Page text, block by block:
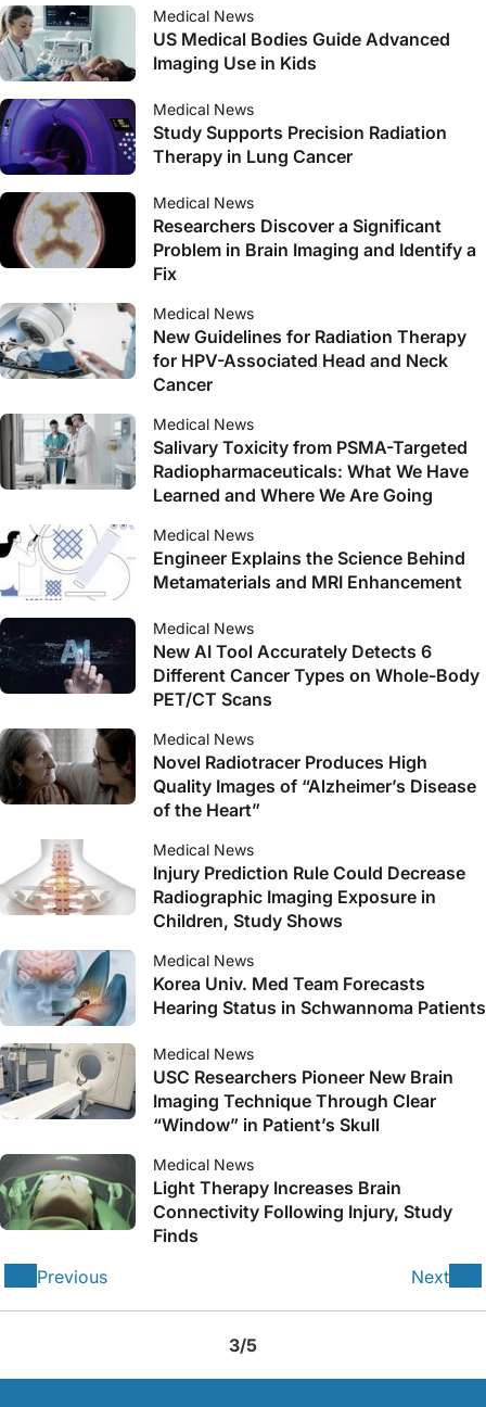
Medical News
US Medical Bodies Guide Advanced
Imaging Use in Kids
Medical News
Study Supports Precision Radiation
Therapy in Lung Cancer
Medical News
Researchers Discover a Significant
Problem in Brain Imaging and Identify a
Fix
Medical News
New Guidelines for Radiation Therapy
for HPV-Associated Head and Neck
Cancer
Medical News
Salivary Toxicity from PSMA-Targeted
Radiopharmaceuticals: What We Have
Learned and Where We Are Going
Medical News
Engineer Explains the Science Behind
Metamaterials and MRI Enhancement
Medical News
New AI Tool Accurately Detects 6
Different Cancer Types on Whole-Body
PET/CT Scans
Medical News
Novel Radiotracer Produces High
Quality Images of “Alzheimer’s Disease
of the Heart”
Medical News
Injury Prediction Rule Could Decrease
Radiographic Imaging Exposure in
Children, Study Shows
Medical News
Korea Univ. Med Team Forecasts
Hearing Status in Schwannoma Patients
Medical News
USC Researchers Pioneer New Brain
Imaging Technique Through Clear
“Window” in Patient’s Skull
Medical News
Light Therapy Increases Brain
Connectivity Following Injury, Study
Finds
Previous
Next
3/5